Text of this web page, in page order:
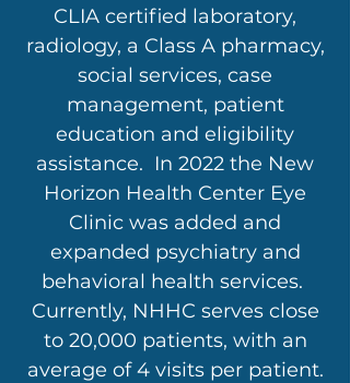
CLIA certified laboratory,
radiology, a Class A pharmacy,
social services, case
management, patient
education and eligibility
assistance. In 2022 the New
Horizon Health Center Eye
Clinic was added and
expanded psychiatry and
behavioral health services.
Currently, NHHC serves close
to 20,000 patients, with an
average of 4 visits per patient.